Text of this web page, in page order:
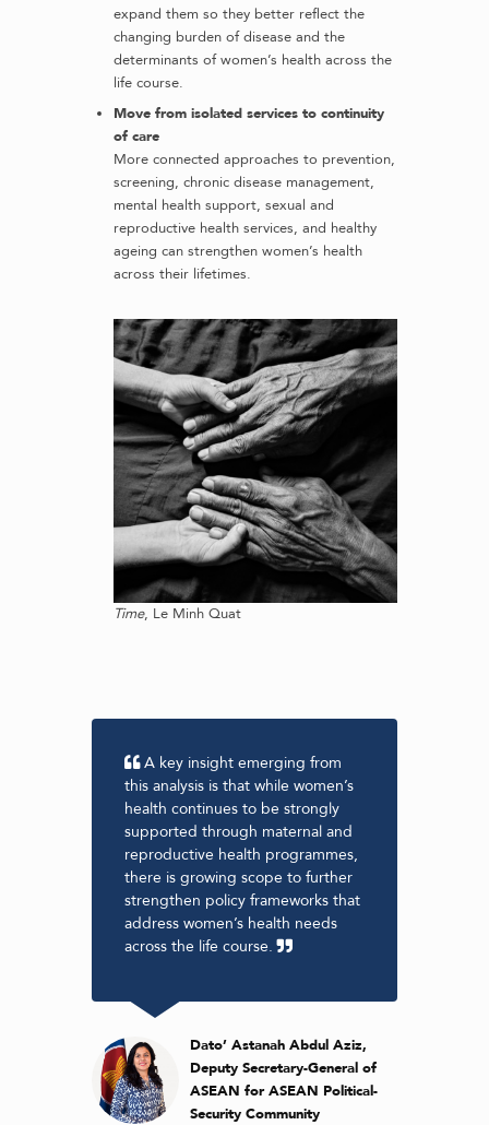
expand them so they better reflect the
changing burden of disease and the
determinants of women’s health across the
life course.
Move from isolated services to continuity
of care
More connected approaches to prevention,
screening, chronic disease management,
mental health support, sexual and
reproductive health services, and healthy
ageing can strengthen women’s health
across their lifetimes.
Time, Le Minh Quat
A key insight emerging from
this analysis is that while women’s
health continues to be strongly
supported through maternal and
reproductive health programmes,
there is growing scope to further
strengthen policy frameworks that
address women’s health needs
across the life course.
Dato’ Astanah Abdul Aziz,
Deputy Secretary-General of
ASEAN for ASEAN Political-
Security Community